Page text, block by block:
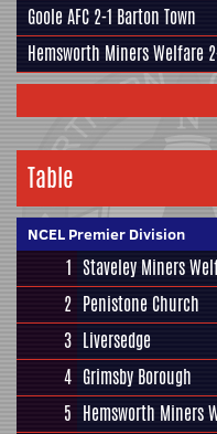
Goole AFC 2-1 Barton Town
Hemsworth Miners Welfare
Table
NCEL Premier Division
1 Staveley Miners
2 Penistone Church
3 Liversedge
4 Grimsby Borough
5 Hemsworth Miners